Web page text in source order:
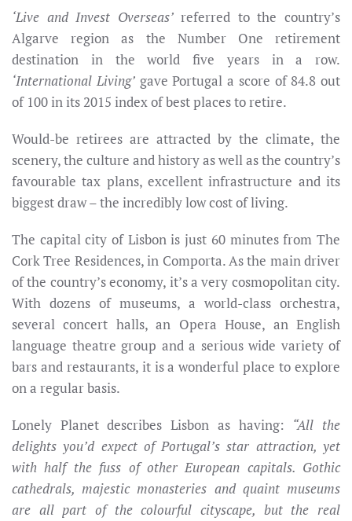
‘Live and Invest Overseas’referred to the country’s
Algarve region as the Number One retirement
destination in the world five years in a row.
‘International Living’gave Portugal a score of 84.8 out
of 100 in its 2015 index of best places to retire.
Would-be retirees are attracted by the climate, the
scenery, the culture and history as well as the country’s
favourable tax plans, excellent infrastructure and its
biggest draw – the incredibly low cost of living.
The capital city of Lisbon is just 60 minutes from The
Cork Tree Residences, in Comporta. As the main driver
of the country’s economy, it’s a very cosmopolitan city.
With dozens of museums, a world-class orchestra,
several concert halls, an Opera House, an English
language theatre group and a serious wide variety of
bars and restaurants, it is a wonderful place to explore
on a regular basis.
Lonely Planet describes Lisbon as having: “All the
delights you’d expect of Portugal’s star attraction, yet
with half the fuss of other European capitals. Gothic
cathedrals, majestic monasteries and quaint museums
are all part of the colourful cityscape, but the real